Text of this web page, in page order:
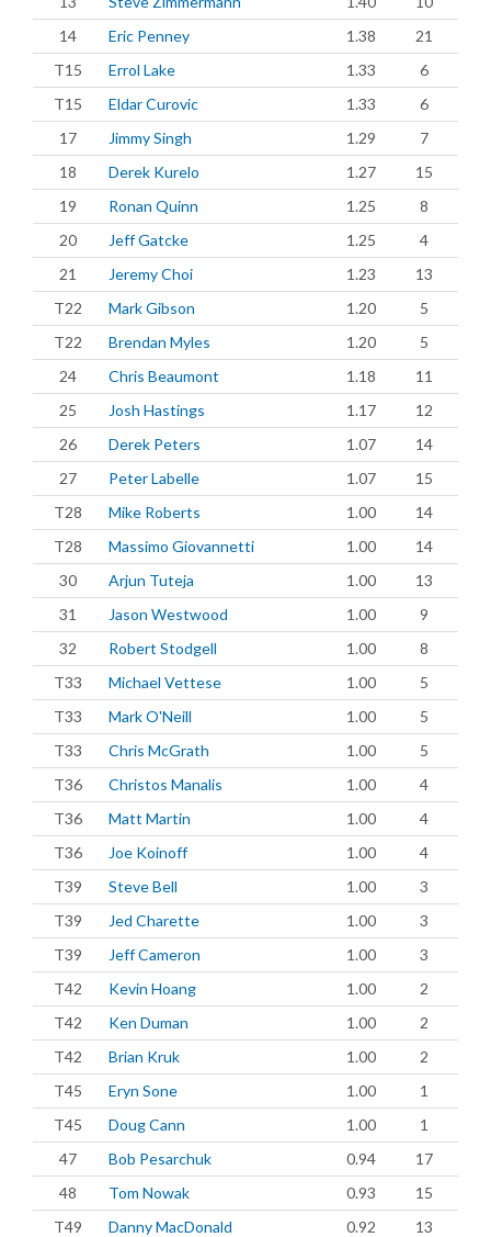
14
Eric Penney 1.38
21
T15
Errol Lake 1.33
6
T15
Eldar Curovic 1.33
6
17
Jimmy Singh 1.29
7
18
Derek Kurelo 1.27
15
19
Ronan Quinn 1.25
8
20
Jeff Gatcke 1.25
4
21
Jeremy Choi 1.23
13
T22
Mark Gibson 1.20
5
T22
Brendan Myles 1.20
5
24
Chris Beaumont 1.18
11
25
Josh Hastings 1.17
12
26
Derek Peters 1.07
14
27
Peter Labelle 1.07
15
T28
Mike Roberts 1.00
14
T28
Massimo Giovannetti 1.00
14
30
Arjun Tuteja 1.00
13
31
Jason Westwood 1.00
9
32
Robert Stodgell 1.00
8
T33
Michael Vettese 1.00
5
T33
Mark O'Neill 1.00
5
T33
Chris McGrath 1.00
5
T36
Christos Manalis 1.00
4
T36
Matt Martin 1.00
4
T36
Joe Koinoff 1.00
4
T39
Steve Bell 1.00
3
T39
Jed Charette 1.00
3
T39
Jeff Cameron 1.00
3
T42
Kevin Hoang 1.00
2
T42
Ken Duman 1.00
2
T42
Brian Kruk 1.00
2
T45
Eryn Sone 1.00
1
T45
Doug Cann 1.00
1
47
Bob Pesarchuk 0.94
17
48
Tom Nowak 0.93
15
T49
Danny MacDonald 0.92
13